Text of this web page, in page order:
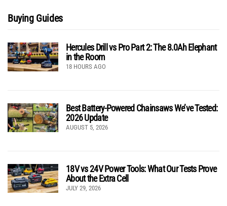
Buying Guides
Hercules Drill vs Pro Part 2: The 8.0Ah Elephant
in the Room
18 HOURS AGO
Best Battery-Powered Chainsaws We’ve Tested:
2026 Update
AUGUST 5, 2026
18V vs 24V Power Tools: What Our Tests Prove
About the Extra Cell
JULY 29, 2026